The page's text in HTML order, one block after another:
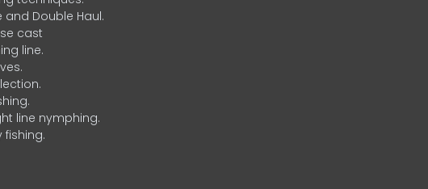
and Double Haul.
cast
line.
line nymphing.
fishing.